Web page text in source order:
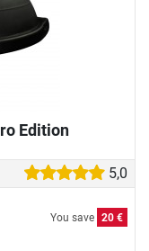
Edition
5,0
You save 20 €